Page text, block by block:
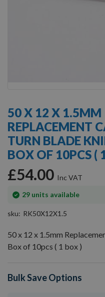
the
beginning
of
the
images
50 X 12 X 1.5MM
REPLACEMENT
TURN BLADE
BOX OF 10PCS (
£54.00
29 units available
In
sku
RK50X12X1.5
50 x 12 x 1.5mm
Box of 10pcs ( 1 box )
Bulk Save Options